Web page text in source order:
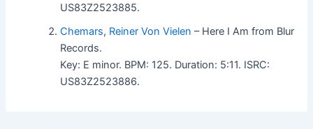
US83Z2523885.
Chemars, Reiner Von Vielen – Here I Am from Blur
Records.
Key: E minor. BPM: 125. Duration: 5:11. ISRC:
US83Z2523886.